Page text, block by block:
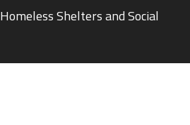
Homeless Shelters and Social